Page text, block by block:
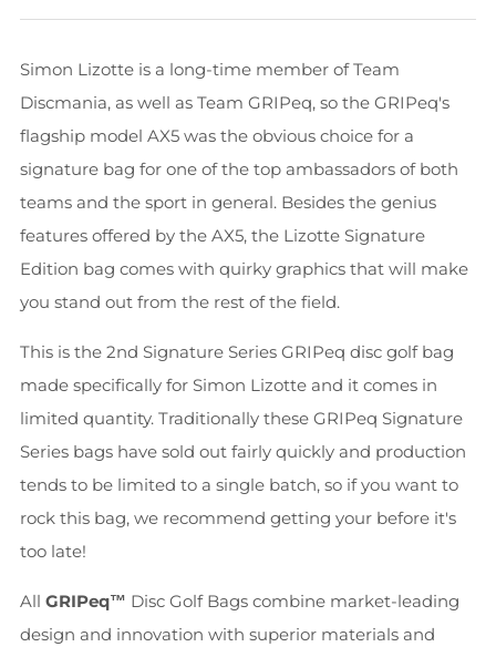
Simon Lizotte is a long-time member of Team
Discmania, as well as Team GRIPeq, so the GRIPeq's
flagship model AX5 was the obvious choice for a
signature bag for one of the top ambassadors of both
teams and the sport in general. Besides the genius
features offered by the AX5, the Lizotte Signature
Edition bag comes with quirky graphics that will make
you stand out from the rest of the field.
This is the 2nd Signature Series GRIPeq disc golf bag
made specifically for Simon Lizotte and it comes in
limited quantity. Traditionally these GRIPeq Signature
Series bags have sold out fairly quickly and production
tends to be limited to a single batch, so if you want to
rock this bag, we recommend getting your before it's
too late!
All GRIPeq™ Disc Golf Bags combine market-leading
design and innovation with superior materials and